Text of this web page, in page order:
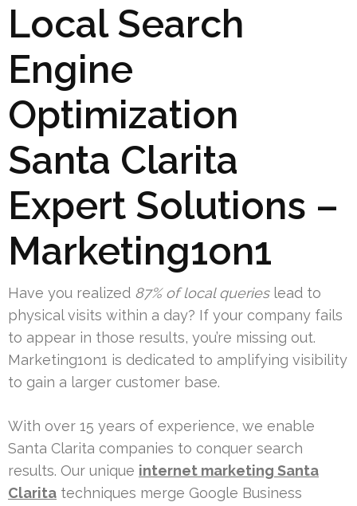
Local Search
Engine
Optimization
Santa Clarita
Expert Solutions –
Marketing1on1
Have you realized 87% of local querieslead to
physical visits within a day? If your company fails
to appear in those results, you’re missing out.
Marketing1on1 is dedicated to amplifying visibility
to gain a larger customer base.
With over 15 years of experience, we enable
Santa Clarita companies to conquer search
results. Our unique internet marketing Santa
Clarita techniques merge Google Business